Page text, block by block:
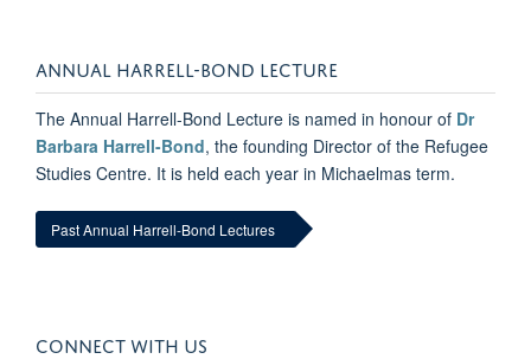
ANNUAL HARRELL-BOND LECTURE
The Annual Harrell-Bond Lecture is named in honour of Dr
Barbara Harrell-Bond, the founding Director of the Refugee
Studies Centre. It is held each year in Michaelmas term.
Past Annual Harrell-Bond Lectures
CONNECT WITH US